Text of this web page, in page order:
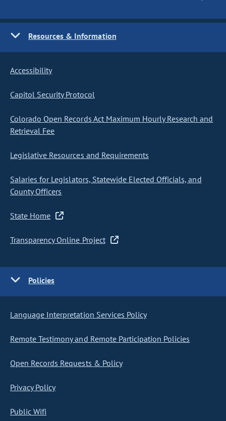
Resources & Information
Accessibility
Capitol Security Protocol
Colorado Open Records Act Maximum Hourly Research and
Retrieval Fee
Legislative Resources and Requirements
Salaries for Legislators, Statewide Elected Officials, and
County Officers
State Home
Transparency Online Project
Policies
Language Interpretation Services Policy
Remote Testimony and Remote Participation Policies
Open Records Requests & Policy
Privacy Policy
Public Wifi